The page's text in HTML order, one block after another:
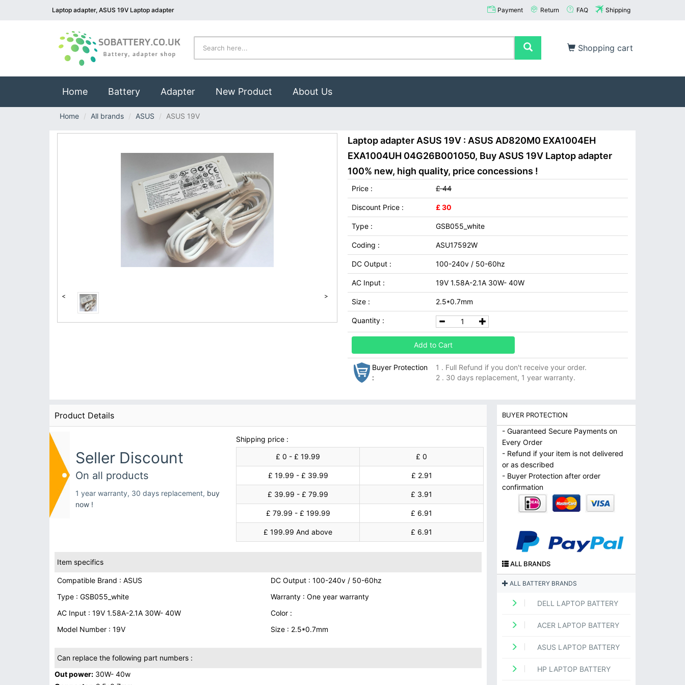
Laptop adapter, ASUS 19V Laptop adapter Payment Return FAQ Shipping
Shopping cart
Home(current)
Battery Adapter New Product About Us
Home All brands ASUS ASUS 19V
< >
Laptop adapter ASUS 19V : ASUS AD820M0 EXA1004EH
EXA1004UH 04G26B001050, Buy ASUS 19V Laptop adapter
100% new, high quality, price concessions !
Price : £ 44
Discount Price : £ 30
Type : GSB055_white
Coding : ASU17592W
DC Output : 100-240v / 50-60hz
AC Input : 19V 1.58A-2.1A 30W- 40W
Size : 2.5*0.7mm
Quantity :
Add to Cart
Buyer Protection
:
1 . Full Refund if you don't receive your order.
2 . 30 days replacement, 1 year warranty.
Product Details
Seller Discount
On all products
1 year warranty, 30 days replacement, buy
now !
Shipping price :
£ 0 - £ 19.99
£ 0
£ 19.99 - £ 39.99 £ 2.91
£ 39.99 - £ 79.99 £ 3.91
£ 79.99 - £ 199.99 £ 6.91
£ 199.99 And above £ 6.91
Item specifics
Compatible Brand : ASUS
DC Output : 100-240v / 50-60hz
Type : GSB055_white
Warranty : One year warranty
AC Input : 19V 1.58A-2.1A 30W- 40W
Color :
Model Number : 19V
Size : 2.5*0.7mm
Can replace the following part numbers :
Out power: 30W- 40w
BUYER PROTECTION
- Guaranteed Secure Payments on
Every Order
- Refund if your item is not delivered
or as described
- Buyer Protection after order
confirmation
ALL BRANDS
ALL BATTERY BRANDS
DELL LAPTOP BATTERY
ACER LAPTOP BATTERY
ASUS LAPTOP BATTERY
HP LAPTOP BATTERY